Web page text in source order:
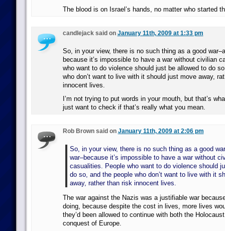
The blood is on Israel’s hands, no matter who started
candlejack said on January 11th, 2009 at 1:33 pm
So, in your view, there is no such thing as a good
because it’s impossible to have a war without civilian
who want to do violence should just be allowed to do
who don’t want to live with it should just move away,
innocent lives.
I’m not trying to put words in your mouth, but that’s
just want to check if that’s really what you mean.
Rob Brown said on January 11th, 2009 at 2:06 pm
So, in your view, there is no such thing as a good
war–because it’s impossible to have a war without
casualities. People who want to do violence should
do so, and the people who don’t want to live with it
away, rather than risk innocent lives.
The war against the Nazis was a justifiable war
doing, because despite the cost in lives, more lives
they’d been allowed to continue with both the
conquest of Europe.